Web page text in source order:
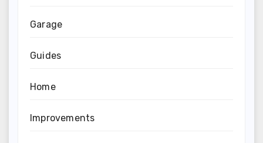
Garage
Guides
Home
Improvements